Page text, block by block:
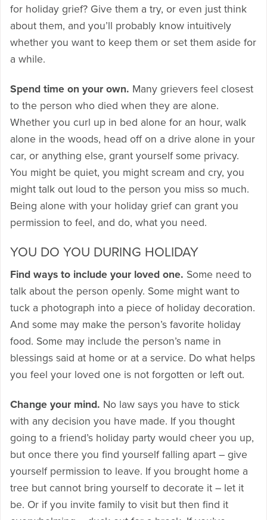
for holiday grief? Give them a try, or even just think
about them, and you’ll probably know intuitively
whether you want to keep them or set them aside for
a while.
Spend time on your own. Many grievers feel closest
to the person who died when they are alone.
Whether you curl up in bed alone for an hour, walk
alone in the woods, head off on a drive alone in your
car, or anything else, grant yourself some privacy.
You might be quiet, you might scream and cry, you
might talk out loud to the person you miss so much.
Being alone with your holiday grief can grant you
permission to feel, and do, what you need.
YOU DO YOU DURING HOLIDAY
Find ways to include your loved one. Some need to
talk about the person openly. Some might want to
tuck a photograph into a piece of holiday decoration.
And some may make the person’s favorite holiday
food. Some may include the person’s name in
blessings said at home or at a service. Do what helps
you feel your loved one is not forgotten or left out.
Change your mind. No law says you have to stick
with any decision you have made. If you thought
going to a friend’s holiday party would cheer you up,
but once there you find yourself falling apart – give
yourself permission to leave. If you brought home a
tree but cannot bring yourself to decorate it – let it
be. Or if you invite family to visit but then find it